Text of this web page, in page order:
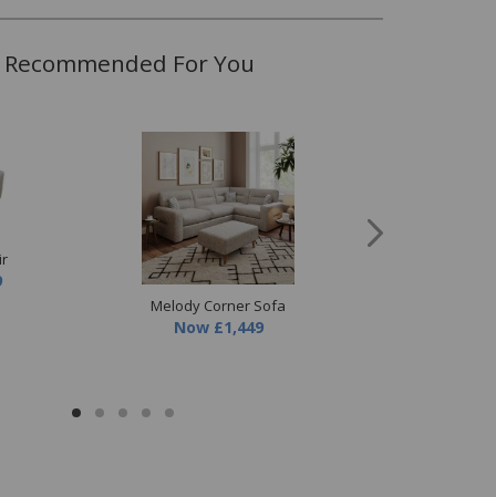
Recommended For You
Melody Corner Sofa
Now £1,449